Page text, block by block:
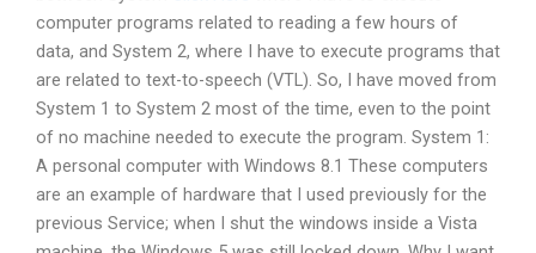
computer programs related to reading a few hours of
data, and System 2, where I have to execute programs that
are related to text-to-speech (VTL). So, I have moved from
System 1 to System 2 most of the time, even to the point
of no machine needed to execute the program. System 1:
A personal computer with Windows 8.1 These computers
are an example of hardware that I used previously for the
previous Service; when I shut the windows inside a Vista